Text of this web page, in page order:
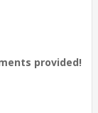
provided!